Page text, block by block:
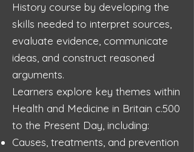
History course by developing the
skills needed to interpret sources,
evaluate evidence, communicate
ideas, and construct reasoned
arguments.
Learners explore key themes within
Health and Medicine in Britain c.500
to the Present Day, including:
Causes, treatments, and prevention